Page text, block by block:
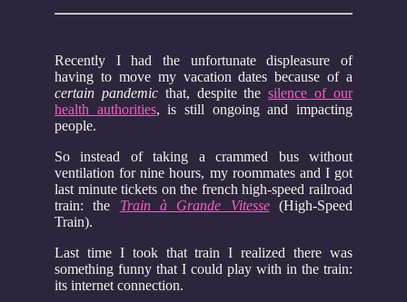
Recently I had the unfortunate displeasure of
having to move my vacation dates because of a
certain pandemicthat, despite thesilence of our
health authorities, is still ongoing and impacting
people.
So instead of taking a crammed bus without
ventilation for nine hours, my roommates and I got
last minute tickets on the french high-speed railroad
train: the Train à Grande Vitesse(High-Speed
Train).
Last time I took that train I realized there was
something funny that I could play with in the train:
its internet connection.